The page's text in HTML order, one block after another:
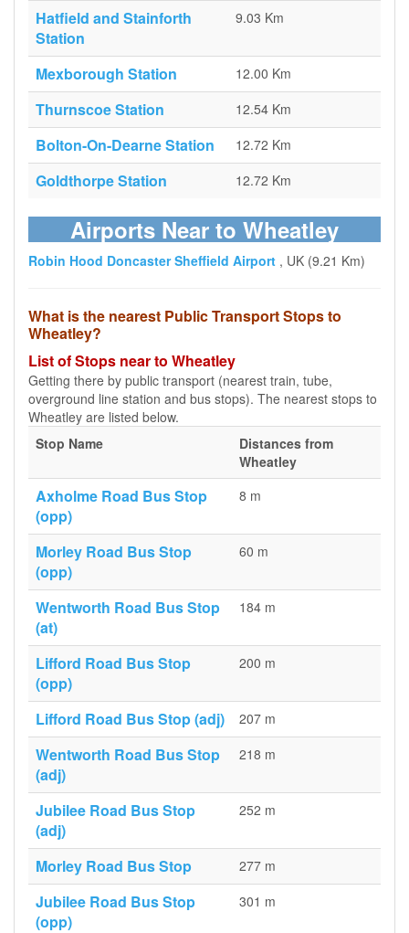
Hatfield and Stainforth
Station
9.03 Km
Mexborough Station 12.00 Km
Thurnscoe Station 12.54 Km
Bolton-On-Dearne Station 12.72 Km
Goldthorpe Station 12.72 Km
Airports Near to Wheatley
Robin Hood Doncaster Sheffield Airport , UK (9.21 Km)
What is the nearest Public Transport Stops to
Wheatley?
List of Stops near to Wheatley
Getting there by public transport (nearest train, tube,
overground line station and bus stops). The nearest stops to
Wheatley are listed below.
Stop Name
Distances from
Wheatley
Axholme Road Bus Stop
(opp)
8 m
Morley Road Bus Stop
(opp)
60 m
Wentworth Road Bus Stop
(at)
184 m
Lifford Road Bus Stop
(opp)
200 m
Lifford Road Bus Stop (adj) 207 m
Wentworth Road Bus Stop
(adj)
218 m
Jubilee Road Bus Stop
(adj)
252 m
Morley Road Bus Stop 277 m
Jubilee Road Bus Stop
(opp)
301 m